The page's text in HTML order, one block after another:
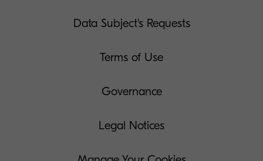
Data Subject's Requests
Terms of Use
Governance
Legal Notices